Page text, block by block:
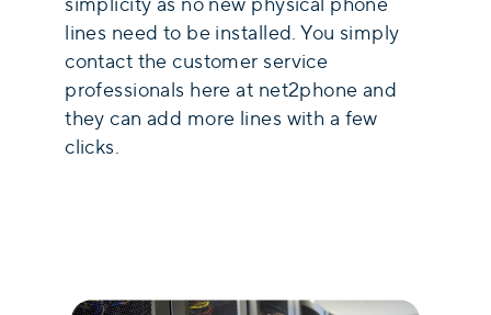
lines need to be installed. You simply
contact the customer service
professionals here at net2phone and
they can add more lines with a few
clicks.